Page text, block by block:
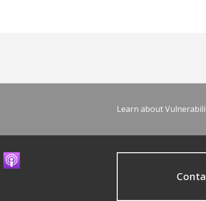
Learn about